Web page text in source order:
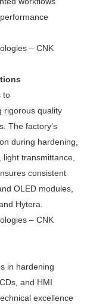
to
rigorous quality
The factory’s
during hardening,
light transmittance,
consistent
OLED modules,
Hytera.
in hardening
and HMI
excellence